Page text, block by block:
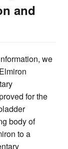
and
we
for the
body of
to a